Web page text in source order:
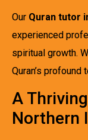
Our Quran tutor
experienced
spiritual growth.
Quran’s profound
A
Northern